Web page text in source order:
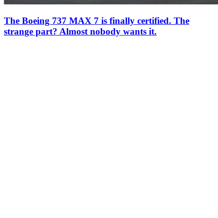
The Boeing 737 MAX 7 is finally certified. The
strange part? Almost nobody wants it.